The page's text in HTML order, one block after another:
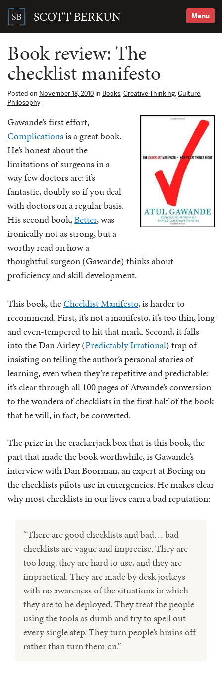
content SCOTT BERKUN Menu
Search
Book review: The
checklist manifesto
Posted on November 18, 2010 in Books, Creative Thinking, Culture,
Philosophy
Gawande’s first effort,
Complicationsis a great book.
He’s honest about the
limitations of surgeons in a
way few doctors are: it’s
fantastic, doubly so if you deal
with doctors on a regular basis.
His second book,Better, was
ironically not as strong, but a
worthy read on how a
thoughtful surgeon (Gawande) thinks about
proficiency and skill development.
This book, theChecklist Manifesto, is harder to
recommend. First, it’s not a manifesto, it’s too thin, long
and even-tempered to hit that mark. Second, it falls
into the Dan Airley (Predictably Irrational) trap of
insisting on telling the author’s personal stories of
learning, even when they’re repetitive and predictable:
it’s clear through all 100 pages of Atwande’s conversion
to the wonders of checklists in the first half of the book
that he will, in fact, be converted.
The prize in the crackerjack box that is this book, the
part that made the book worthwhile, is Gawande’s
interview with Dan Boorman, an expert at Boeing on
the checklists pilots use in emergencies. He makes clear
why most checklists in our lives earn a bad reputation:
“There are good checklists and bad… bad
checklists are vague and imprecise. They are
too long; they are hard to use, and they are
impractical. They are made by desk jockeys
with no awareness of the situations in which
they are to be deployed. They treat the people
using the tools as dumb and try to spell out
every single step. They turn people’s brains off
rather than turn them on.”